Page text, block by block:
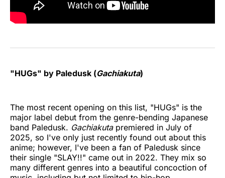
"HUGs" by Paledusk (Gachiakuta)
The most recent opening on this list, "HUGs" is the
major label debut from the genre-bending Japanese
band Paledusk. Gachiakutapremiered in July of
2025, so I've only just recently found out about this
anime; however, I've been a fan of Paledusk since
their single "SLAY!!" came out in 2022. They mix so
many different genres into a beautiful concoction of